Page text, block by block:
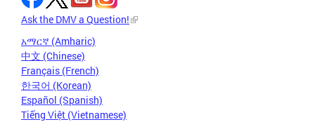
Ask the DMV a Question!
አማርኛ (Amharic)
中文 (Chinese)
Français (French)
한국어 (Korean)
Español (Spanish)
Tiếng Việt (Vietnamese)